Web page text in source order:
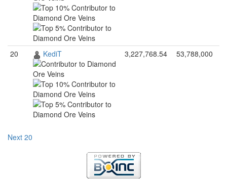
20 KediT 3,227,768.54 53,788,000
Next 20